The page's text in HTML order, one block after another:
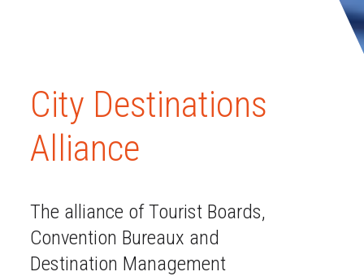
City Destinations
Alliance
The alliance of Tourist Boards,
Convention Bureaux and
Destination Management